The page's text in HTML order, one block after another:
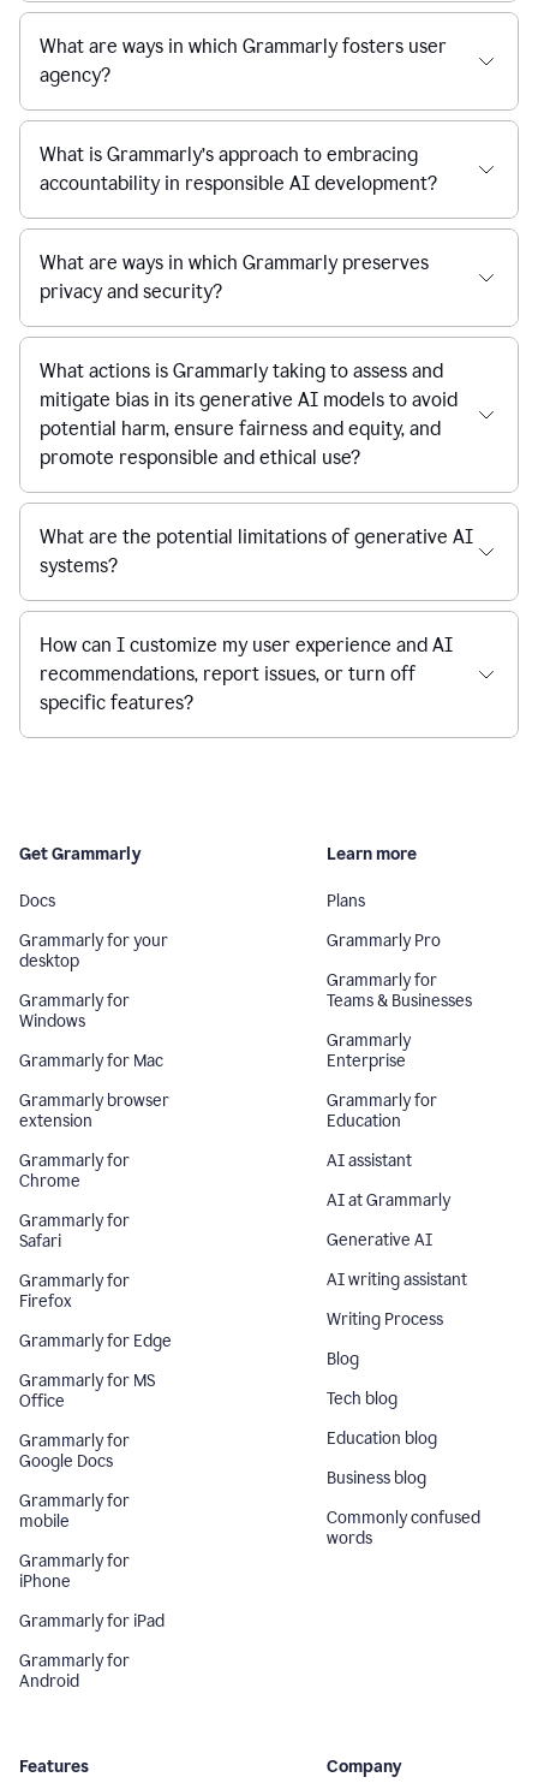
What are ways in which Grammarly fosters user
agency?
What is Grammarly’s approach to embracing
accountability in responsible AI development?
What are ways in which Grammarly preserves
privacy and security?
What actions is Grammarly taking to assess and
mitigate bias in its generative AI models to avoid
potential harm, ensure fairness and equity, and
promote responsible and ethical use?
What are the potential limitations of generative AI
systems?
How can I customize my user experience and AI
recommendations, report issues, or turn off
specific features?
Get Grammarly
Docs
Grammarly for your
desktop
Grammarly for
Windows
Grammarly for Mac
Grammarly browser
extension
Grammarly for
Chrome
Grammarly for
Safari
Grammarly for
Firefox
Grammarly for Edge
Grammarly for MS
Office
Grammarly for
Google Docs
Grammarly for
mobile
Grammarly for
iPhone
Grammarly for iPad
Grammarly for
Android
Learn more
Plans
Grammarly Pro
Grammarly for
Teams & Businesses
Grammarly
Enterprise
Grammarly for
Education
AI assistant
AI at Grammarly
Generative AI
AI writing assistant
Writing Process
Blog
Tech blog
Education blog
Business blog
Commonly confused
words
Features Company